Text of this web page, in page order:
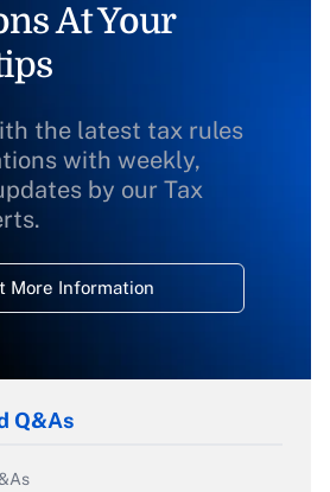
At Your
the latest tax rules
with weekly,
by our Tax
More Information
Q&As